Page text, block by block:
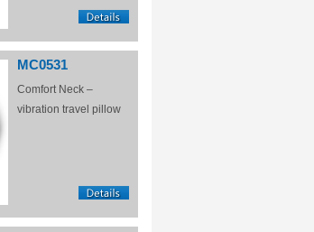
MC0531
Comfort Neck –
vibration travel pillow